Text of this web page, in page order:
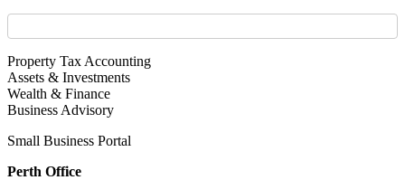
Property Tax Accounting
Assets & Investments
Wealth & Finance
Business Advisory
Small Business Portal
Perth Office